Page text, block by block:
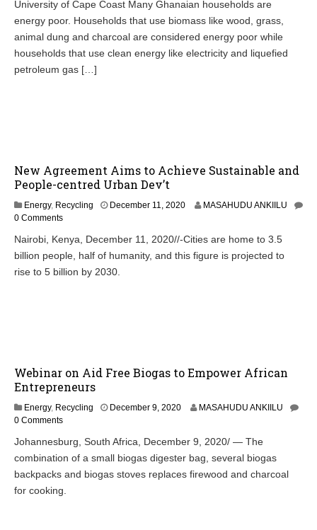
University of Cape Coast Many Ghanaian households are
energy poor. Households that use biomass like wood, grass,
animal dung and charcoal are considered energy poor while
households that use clean energy like electricity and liquefied
petroleum gas […]
New Agreement Aims to Achieve Sustainable and
People-centred Urban Dev’t
Energy, Recycling December 11, 2020
MASAHUDU ANKIILU
0 Comments
Nairobi, Kenya, December 11, 2020//-Cities are home to 3.5
billion people, half of humanity, and this figure is projected to
rise to 5 billion by 2030.
Webinar on Aid Free Biogas to Empower African
Entrepreneurs
Energy, Recycling December 9, 2020
MASAHUDU ANKIILU
0 Comments
Johannesburg, South Africa, December 9, 2020/ — The
combination of a small biogas digester bag, several biogas
backpacks and biogas stoves replaces firewood and charcoal
for cooking.